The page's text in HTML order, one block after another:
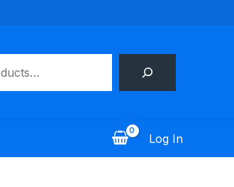
Log In